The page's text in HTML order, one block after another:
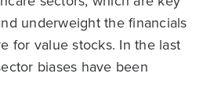
underweight the financials
for value stocks. In the last
biases have been